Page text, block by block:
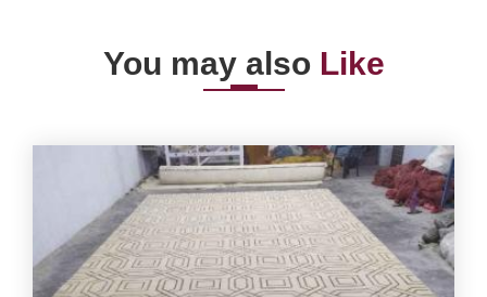
You may also Like